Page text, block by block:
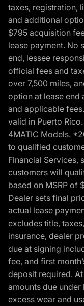
taxes, registration,
and additional
$795 acquisition
lease payment. No
end, lessee
official fees and
over 7,500 miles,
option at lease end
and applicable
valid in Puerto
4MATIC Models.
to qualified
Financial Services,
customers will
based on MSRP of
Dealer sets final
actual lease
excludes title,
insurance, dealer
due at signing
fee, and first
deposit required.
amounts due
excess wear and